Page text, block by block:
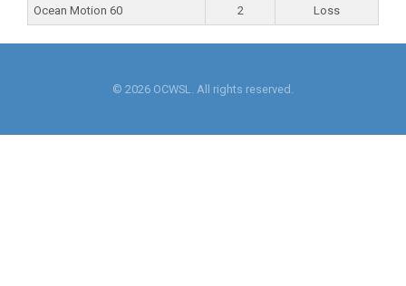
Ocean Motion 60 2 Loss
© 2026 OCWSL. All rights reserved.